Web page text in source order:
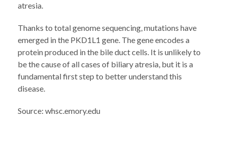
atresia.
Thanks to total genome sequencing, mutations have
emerged in the PKD1L1 gene. The gene encodes a
protein produced in the bile duct cells. It is unlikely to
be the cause of all cases of biliary atresia, but it is a
fundamental first step to better understand this
disease.
Source: whsc.emory.edu